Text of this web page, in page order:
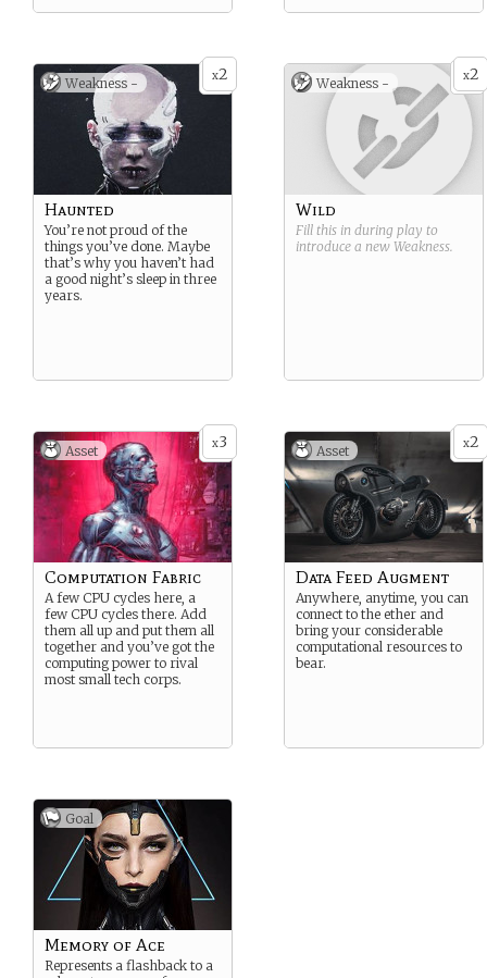
x2
Weakness -
Haunted
You’re not proud of the
things you’ve done. Maybe
that’s why you haven’t had
a good night’s sleep in three
years.
x2
Weakness -
Wild
Fill this in during play to
introduce a new Weakness.
x3
Asset
Computation Fabric
A few CPU cycles here, a
few CPU cycles there. Add
them all up and put them all
together and you’ve got the
computing power to rival
most small tech corps.
x2
Asset
Data Feed Augment
Anywhere, anytime, you can
connect to the ether and
bring your considerable
computational resources to
bear.
Goal
Memory of Ace
Represents a flashback to a